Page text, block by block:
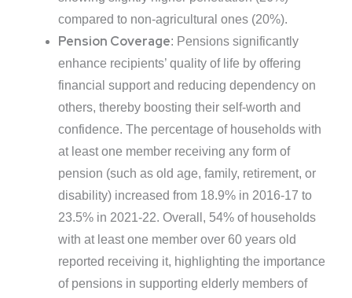
compared to non-agricultural ones (20%).
Pension Coverage: Pensions significantly
enhance recipients’ quality of life by offering
financial support and reducing dependency on
others, thereby boosting their self-worth and
confidence. The percentage of households with
at least one member receiving any form of
pension (such as old age, family, retirement, or
disability) increased from 18.9% in 2016-17 to
23.5% in 2021-22. Overall, 54% of households
with at least one member over 60 years old
reported receiving it, highlighting the importance
of pensions in supporting elderly members of